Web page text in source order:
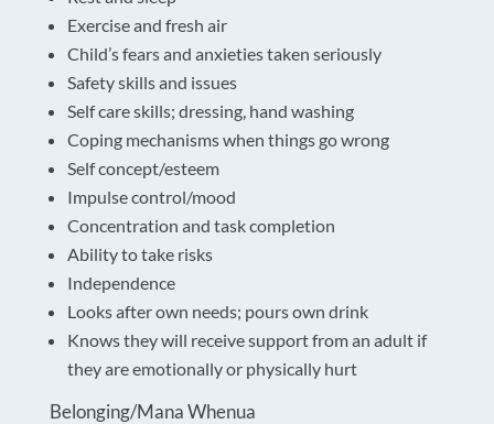
Exercise and fresh air
Child’s fears and anxieties taken seriously
Safety skills and issues
Self care skills; dressing, hand washing
Coping mechanisms when things go wrong
Self concept/esteem
Impulse control/mood
Concentration and task completion
Ability to take risks
Independence
Looks after own needs; pours own drink
Knows they will receive support from an adult if
they are emotionally or physically hurt
Belonging/Mana Whenua